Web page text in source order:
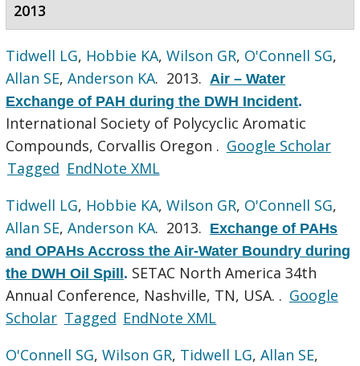
2013
Tidwell LG, Hobbie KA,Wilson GR, O'Connell SG,
Allan SE,Anderson KA. 2013. Air – Water
Exchange of PAH during the DWH Incident.
International Society of Polycyclic Aromatic
Compounds, Corvallis Oregon . Google Scholar
Tagged EndNote XML
Tidwell LG, Hobbie KA,Wilson GR, O'Connell SG,
Allan SE,Anderson KA. 2013. Exchange of PAHs
and OPAHs Accross the Air-Water Boundry during
the DWH Oil Spill. SETAC North America 34th
Annual Conference, Nashville, TN, USA. . Google
Scholar Tagged EndNote XML
O'Connell SG,Wilson GR, Tidwell LG,Allan SE,